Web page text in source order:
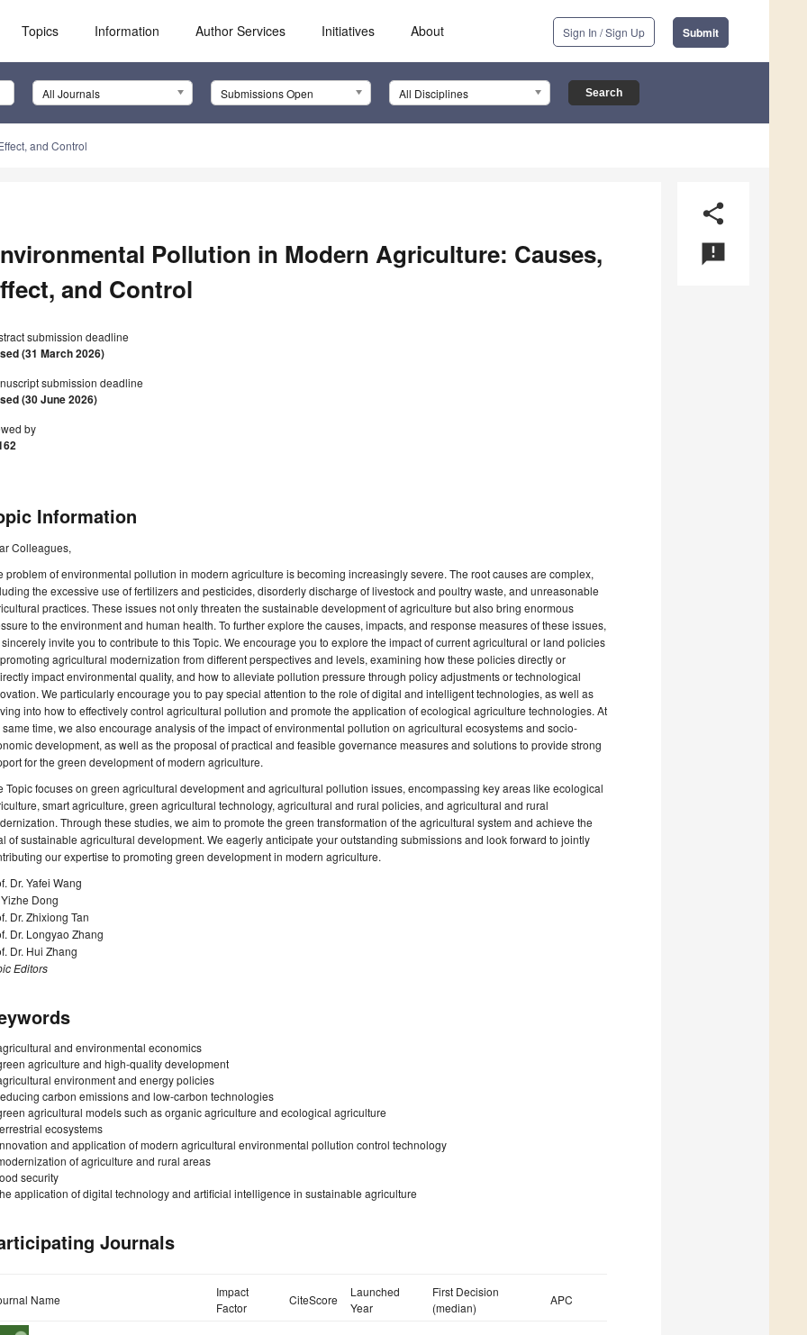
Topics Information Author Services Initiatives About Sign In / Sign Up Submit
All Journals Submissions Open All Disciplines
and Control
share
announcement
Pollution in Modern Agriculture: Causes,
and Control
submission deadline
(31 March 2026)
submission deadline
(30 June 2026)
by
Information
Colleagues,
problem of environmental pollution in modern agriculture is becoming increasingly severe. The root causes are complex,
the excessive use of fertilizers and pesticides, disorderly discharge of livestock and poultry waste, and unreasonable
practices. These issues not only threaten the sustainable development of agriculture but also bring enormous
to the environment and human health. To further explore the causes, impacts, and response measures of these issues,
invite you to contribute to this Topic. We encourage you to explore the impact of current agricultural or land policies
agricultural modernization from different perspectives and levels, examining how these policies directly or
impact environmental quality, and how to alleviate pollution pressure through policy adjustments or technological
We particularly encourage you to pay special attention to the role of digital and intelligent technologies, as well as
into how to effectively control agricultural pollution and promote the application of ecological agriculture technologies. At
same time, we also encourage analysis of the impact of environmental pollution on agricultural ecosystems and socio-
development, as well as the proposal of practical and feasible governance measures and solutions to provide strong
for the green development of modern agriculture.
Topic focuses on green agricultural development and agricultural pollution issues, encompassing key areas like ecological
smart agriculture, green agricultural technology, agricultural and rural policies, and agricultural and rural
Through these studies, we aim to promote the green transformation of the agricultural system and achieve the
of sustainable agricultural development. We eagerly anticipate your outstanding submissions and look forward to jointly
our expertise to promoting green development in modern agriculture.
Dr. Yafei Wang
Dong
Dr. Zhixiong Tan
Dr. Longyao Zhang
Dr. Hui Zhang
Editors
and environmental economics
agriculture and high-quality development
environment and energy policies
carbon emissions and low-carbon technologies
agricultural models such as organic agriculture and ecological agriculture
ecosystems
and application of modern agricultural environmental pollution control technology
of agriculture and rural areas
security
application of digital technology and artificial intelligence in sustainable agriculture
Journals
Name
Impact
Factor
CiteScore
Launched
Year
First Decision
(median)
APC